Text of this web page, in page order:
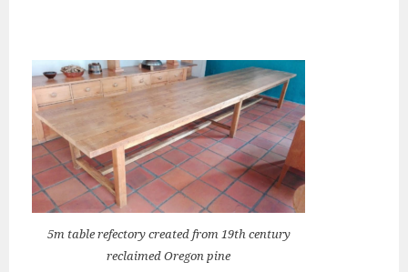
5m table refectory created from 19th century
reclaimed Oregon pine